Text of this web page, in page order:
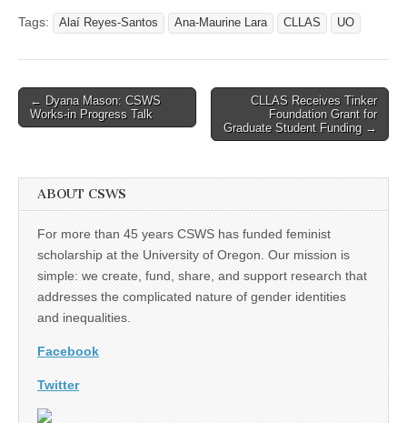
Tags: Alaí Reyes-Santos Ana-Maurine Lara CLLAS UO
Post
navigation
← Dyana Mason: CSWS
Works-in Progress Talk
CLLAS Receives Tinker
Foundation Grant for
Graduate Student Funding →
ABOUT CSWS
For more than 45 years CSWS has funded feminist
scholarship at the University of Oregon. Our mission is
simple: we create, fund, share, and support research that
addresses the complicated nature of gender identities
and inequalities.
Facebook
Twitter